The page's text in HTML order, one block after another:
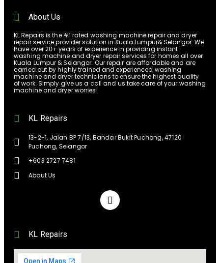
About Us
KL Repairs is the #1 rated washing machine repair and dryer
repair service provider solution in Kuala Lumpur& Selangor. We
have over 20+ years of experience in providing instant
washing machine and dryer repair services for homes all over
Kuala Lumpur & Selangor. Our repair are affordable and are
carried out by highly trained and experienced washing
machine and dryer technicians to ensure the highest quality
of work. Simply give us a call and us take care of your washing
machine and dryer worries!
KL Repairs
13-2-1, Jalan BP 7/13, Bandar Bukit Puchong, 47120
Puchong, Selangor
+603 2727 7481
About Us
KL Repairs